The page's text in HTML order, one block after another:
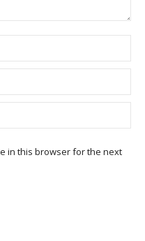
in this browser for the next